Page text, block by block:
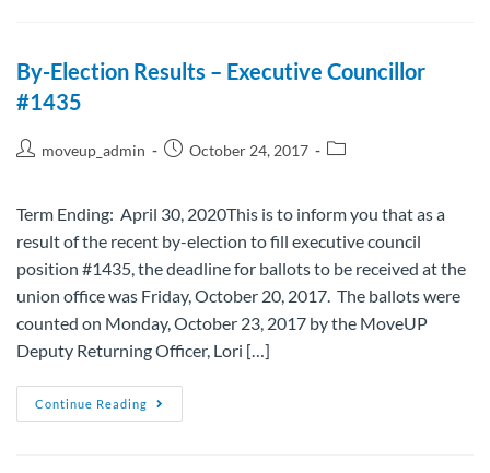
By-Election Results – Executive Councillor
#1435
moveup_admin October 24, 2017
Term Ending: April 30, 2020This is to inform you that as a
result of the recent by-election to fill executive council
position #1435, the deadline for ballots to be received at the
union office was Friday, October 20, 2017. The ballots were
counted on Monday, October 23, 2017 by the MoveUP
Deputy Returning Officer, Lori […]
Continue Reading